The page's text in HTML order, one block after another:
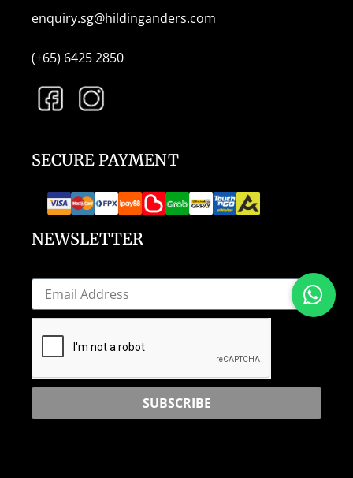
enquiry.sg@hildinganders.com
(+65) 6425 2850
SECURE PAYMENT
NEWSLETTER
SUBSCRIBE